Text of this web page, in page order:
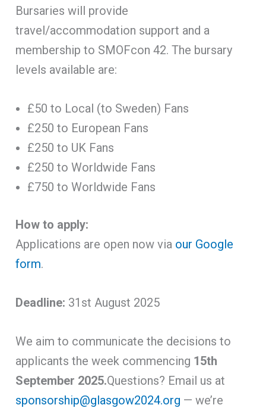
Bursaries will provide
travel/accommodation support and a
membership to SMOFcon 42. The bursary
levels available are:
£50 to Local (to Sweden) Fans
£250 to European Fans
£250 to UK Fans
£250 to Worldwide Fans
£750 to Worldwide Fans
How to apply:
Applications are open now via our Google
form.
Deadline: 31st August 2025
We aim to communicate the decisions to
applicants the week commencing 15th
September 2025.Questions? Email us at
sponsorship@glasgow2024.org — we’re